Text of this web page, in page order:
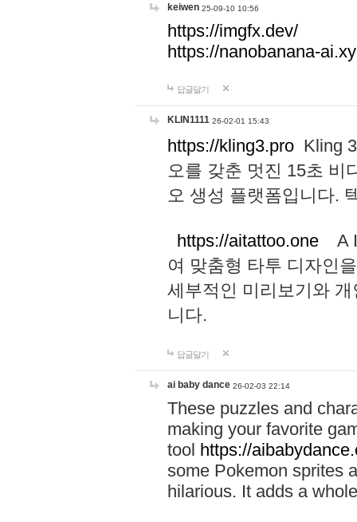
keiwen 25-09-10 10:56
https://imgfx.dev/
https://nanobanana-
답글달기
KLIN1111 26-02-01 15:43
https://kling3.pro Kling
오를 갖춘 멋진 15초 비
오 생성 플랫폼입니다.
https://aitattoo.one A I
여 맞춤형 타투 디자인
세부적인 미리보기와
니다.
답글달기
ai baby dance 26-02-03 22:14
These puzzles and
making your favorite
tool https://
some Pokemon sprites
hilarious. It adds a